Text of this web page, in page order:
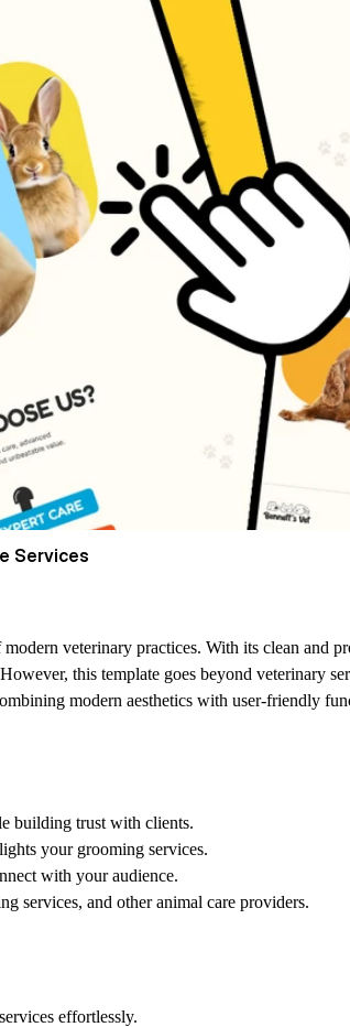
Services
veterinary practices. With its clean and
this template goes beyond veterinary
modern aesthetics with user-friendly
building trust with clients.
your grooming services.
with your audience.
services, and other animal care providers.
effortlessly.